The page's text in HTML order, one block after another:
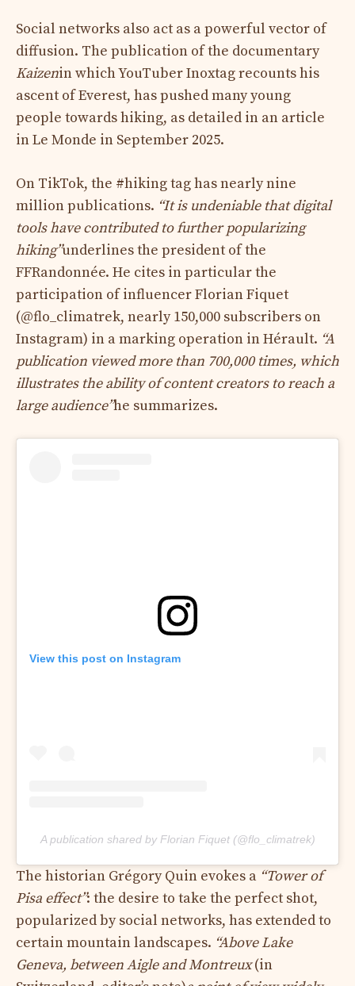
Social networks also act as a powerful vector of
diffusion. The publication of the documentary
Kaizenin which YouTuber Inoxtag recounts his
ascent of Everest, has pushed many young
people towards hiking, as detailed in an article
in Le Monde in September 2025.
On TikTok, the #hiking tag has nearly nine
million publications. “It is undeniable that digital
tools have contributed to further popularizing
hiking”underlines the president of the
FFRandonnée. He cites in particular the
participation of influencer Florian Fiquet
(@flo_climatrek, nearly 150,000 subscribers on
Instagram) in a marking operation in Hérault. “A
publication viewed more than 700,000 times, which
illustrates the ability of content creators to reach a
large audience”he summarizes.
View this post on Instagram
A publication shared by Florian Fiquet (@flo_climatrek)
The historian Grégory Quin evokes a “Tower of
Pisa effect”: the desire to take the perfect shot,
popularized by social networks, has extended to
certain mountain landscapes. “Above Lake
Geneva, between Aigle and Montreux(in